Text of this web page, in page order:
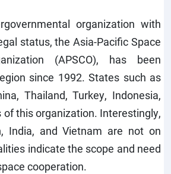
organization with
status, the Asia-Pacific Space
(APSCO), has been
since 1992. States such as
Thailand, Turkey, Indonesia,
this organization. Interestingly,
India, and Vietnam are not on
indicate the scope and need
cooperation.